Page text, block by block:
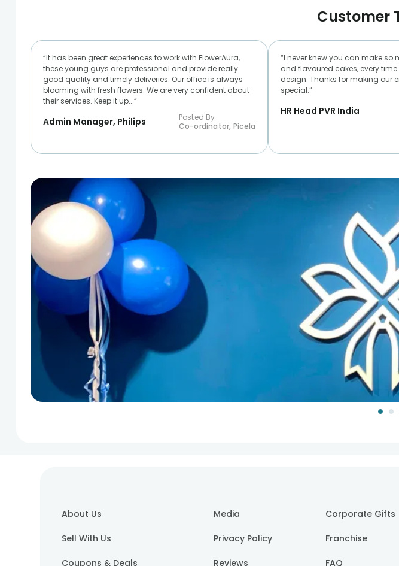
Customer
“It has been great experiences to work with FlowerAura,
these young guys are professional and provide really
good quality and timely deliveries. Our office is always
blooming with fresh flowers. We are very confident about
their services. Keep it up...”
Admin Manager, Philips
Posted By :
Co-ordinator, Picela
“I never knew you can make so
and flavoured cakes, every
design. Thanks for making our
special.“
HR Head PVR India
About Us
Sell With Us
Coupons & Deals
Media
Privacy Policy
Reviews
Corporate Gifts
Franchise
FAQ